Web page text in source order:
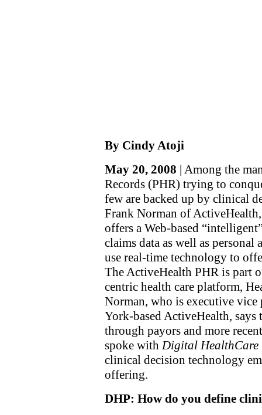
By Cindy Atoji
May 20, 2008 | Among the
Records (PHR) trying to
few are backed up by clinical
Frank Norman of
offers a Web-based
claims data as well as
use real-time technology to
The ActiveHealth PHR is part
centric health care platform,
Norman, who is executive
York-based ActiveHealth,
through payors and more
spoke withDigital
clinical decision technology
offering.
DHP: How do you define